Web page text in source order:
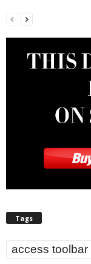
Tags
access toolbar